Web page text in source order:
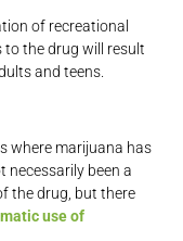
of recreational
to the drug will result
and teens.
where marijuana has
necessarily been a
the drug, but there
use of